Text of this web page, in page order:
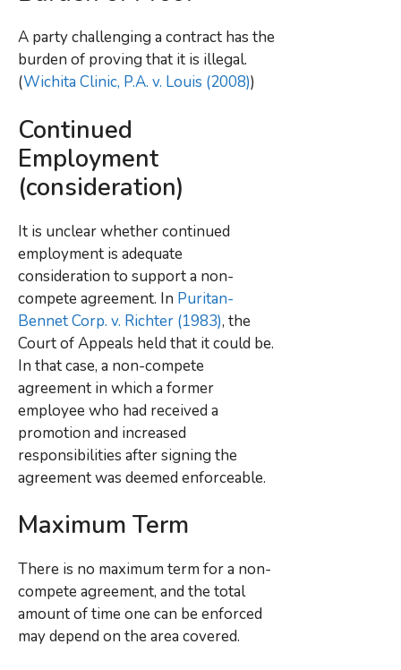
A party challenging a contract has the
burden of proving that it is illegal.
(Wichita Clinic, P.A. v. Louis (2008))
Continued
Employment
(consideration)
It is unclear whether continued
employment is adequate
consideration to support a non-
compete agreement. In Puritan-
Bennet Corp. v. Richter (1983), the
Court of Appeals held that it could be.
In that case, a non-compete
agreement in which a former
employee who had received a
promotion and increased
responsibilities after signing the
agreement was deemed enforceable.
Maximum Term
There is no maximum term for a non-
compete agreement, and the total
amount of time one can be enforced
may depend on the area covered.